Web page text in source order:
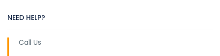
NEED HELP?
Call Us